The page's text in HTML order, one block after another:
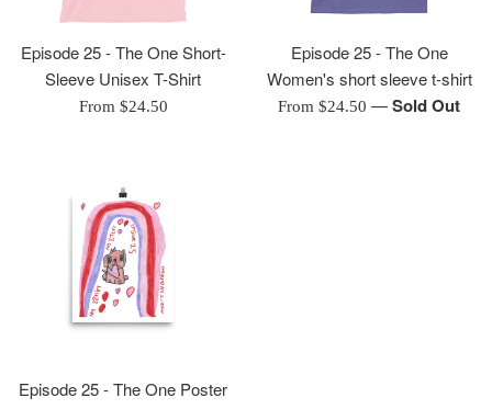
Episode 25 - The One Short-
Sleeve Unisex T-Shirt
From $24.50
Episode 25 - The One
Women's short sleeve t-shirt
From $24.50 —Sold Out
Episode 25 - The One Poster